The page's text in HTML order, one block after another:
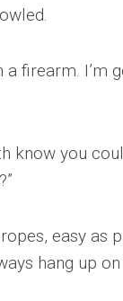
a firearm. I’m
know you
easy as
hang up